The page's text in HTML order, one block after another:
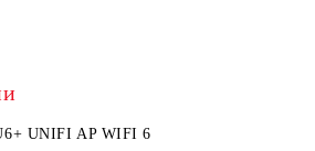
U6+ UNIFI AP WIFI 6